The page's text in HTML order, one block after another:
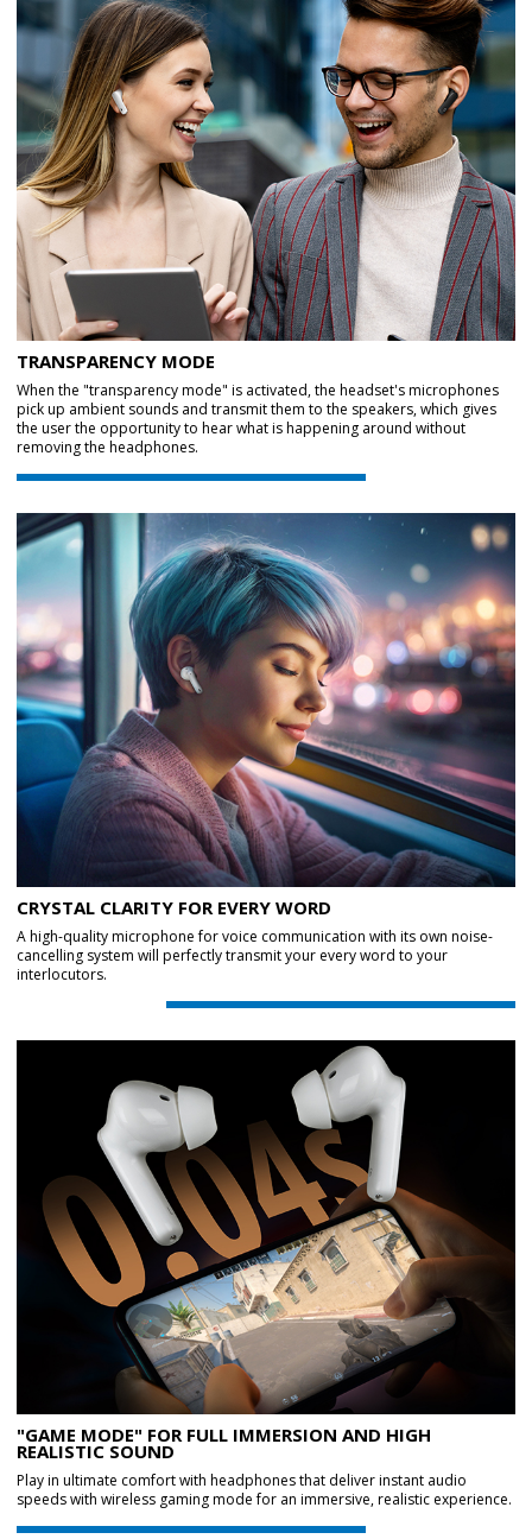
TRANSPARENCY MODE
When the "transparency mode" is activated, the headset's microphones
pick up ambient sounds and transmit them to the speakers, which gives
the user the opportunity to hear what is happening around without
removing the headphones.
CRYSTAL CLARITY FOR EVERY WORD
A high-quality microphone for voice communication with its own noise-
cancelling system will perfectly transmit your every word to your
interlocutors.
"GAME MODE" FOR FULL IMMERSION AND HIGH
REALISTIC SOUND
Play in ultimate comfort with headphones that deliver instant audio
speeds with wireless gaming mode for an immersive, realistic experience.